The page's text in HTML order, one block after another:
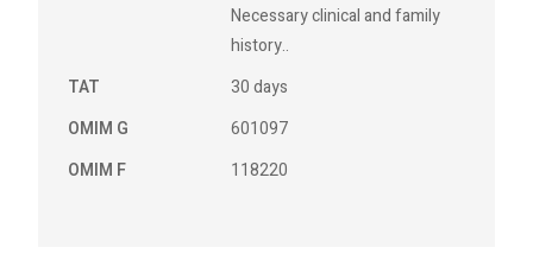
Necessary clinical and family
history..
TAT
30 days
OMIM G
601097
OMIM F
118220